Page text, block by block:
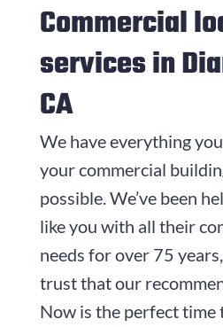
Commercial
services in
CA
We have everything
your commercial
possible. We’ve been
like you with all their
needs for over 75
trust that our
Now is the perfect time